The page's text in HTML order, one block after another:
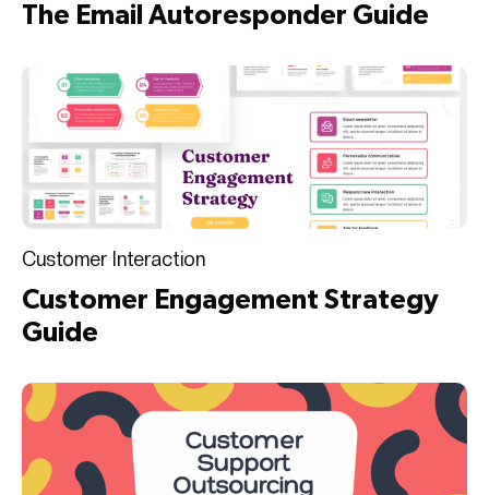
The Email Autoresponder Guide
Customer Interaction
Customer Engagement Strategy
Guide